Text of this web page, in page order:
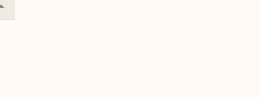
Collapse
or